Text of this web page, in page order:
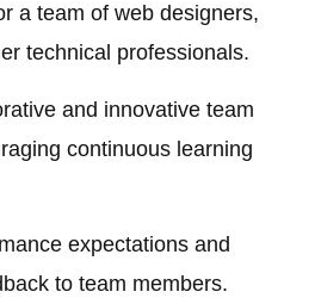
a team of web designers,
technical professionals.
and innovative team
continuous learning
expectations and
to team members.